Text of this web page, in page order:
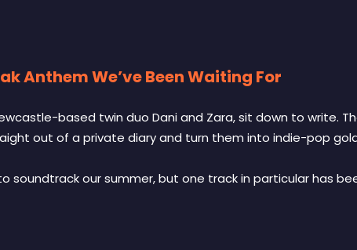
Anthem We’ve Been Waiting For
based twin duo Dani and Zara, sit down to write.
out of a private diary and turn them into indie-pop
soundtrack our summer, but one track in particular has